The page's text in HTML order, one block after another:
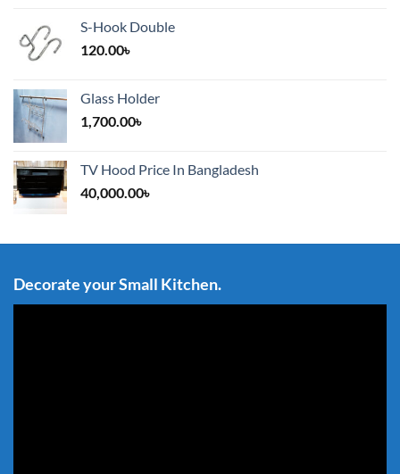
S-Hook Double
120.00৳
Glass Holder
1,700.00৳
TV Hood Price In Bangladesh
40,000.00৳
Decorate your Small Kitchen.